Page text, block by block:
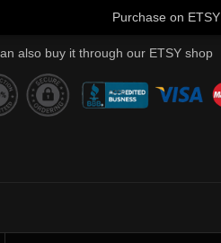
Purchase on ETSY
also buy it through our ETSY shop